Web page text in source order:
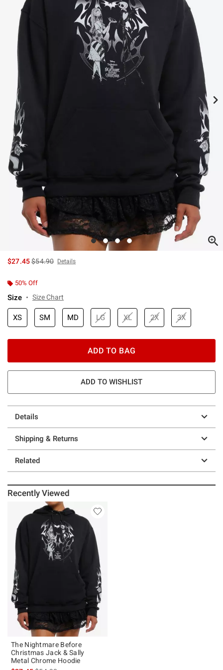
$27.45is sales price, the original price is
$54.90 Details
50% Off
Size Size Chart
XS SM MD LG XL 2X 3X
ADD TO BAG
ADD TO WISHLIST
Details
Shipping & Returns
Related
Recently Viewed
The Nightmare Before
Christmas Jack & Sally
Metal Chrome Hoodie